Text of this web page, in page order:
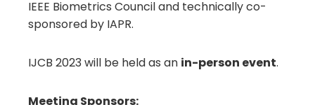
IEEE Biometrics Council and technically co-
sponsored by IAPR.
IJCB 2023 will be held as an in-person event.
Meeting Sponsors: